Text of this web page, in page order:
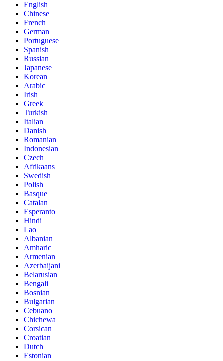
English
Chinese
French
German
Portuguese
Spanish
Russian
Japanese
Korean
Arabic
Irish
Greek
Turkish
Italian
Danish
Romanian
Indonesian
Czech
Afrikaans
Swedish
Polish
Basque
Catalan
Esperanto
Hindi
Lao
Albanian
Amharic
Armenian
Azerbaijani
Belarusian
Bengali
Bosnian
Bulgarian
Cebuano
Chichewa
Corsican
Croatian
Dutch
Estonian